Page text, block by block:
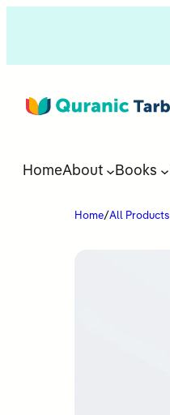
HomeAbout Books
Home/All Products